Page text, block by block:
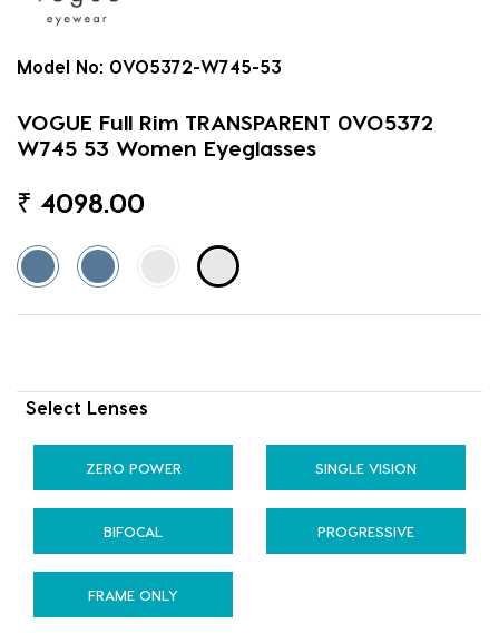
Model No: 0VO5372-W745-53
VOGUE Full Rim TRANSPARENT 0VO5372
W745 53 Women Eyeglasses
₹ 4098.00
Select Lenses
ZERO POWER SINGLE VISION
BIFOCAL PROGRESSIVE
FRAME ONLY